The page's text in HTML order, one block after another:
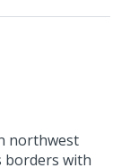
northwest
borders with